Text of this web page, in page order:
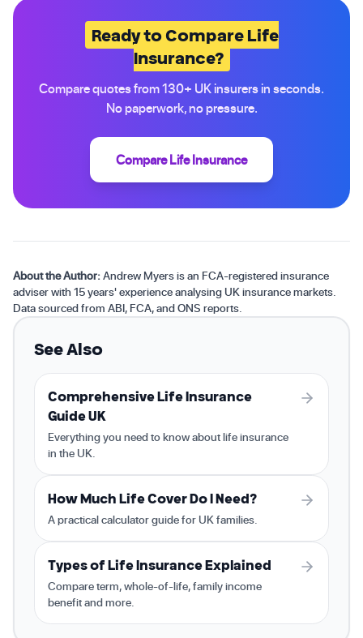
Ready to Compare Life
Insurance?
Compare quotes from 130+ UK insurers in seconds.
No paperwork, no pressure.
Compare Life Insurance
About the Author:Andrew Myers is an FCA-registered insurance
adviser with 15 years' experience analysing UK insurance markets.
Data sourced from ABI, FCA, and ONS reports.
See Also
Comprehensive Life Insurance
Guide UK
Everything you need to know about life insurance
in the UK.
How Much Life Cover Do I Need?
A practical calculator guide for UK families.
Types of Life Insurance Explained
Compare term, whole-of-life, family income
benefit and more.